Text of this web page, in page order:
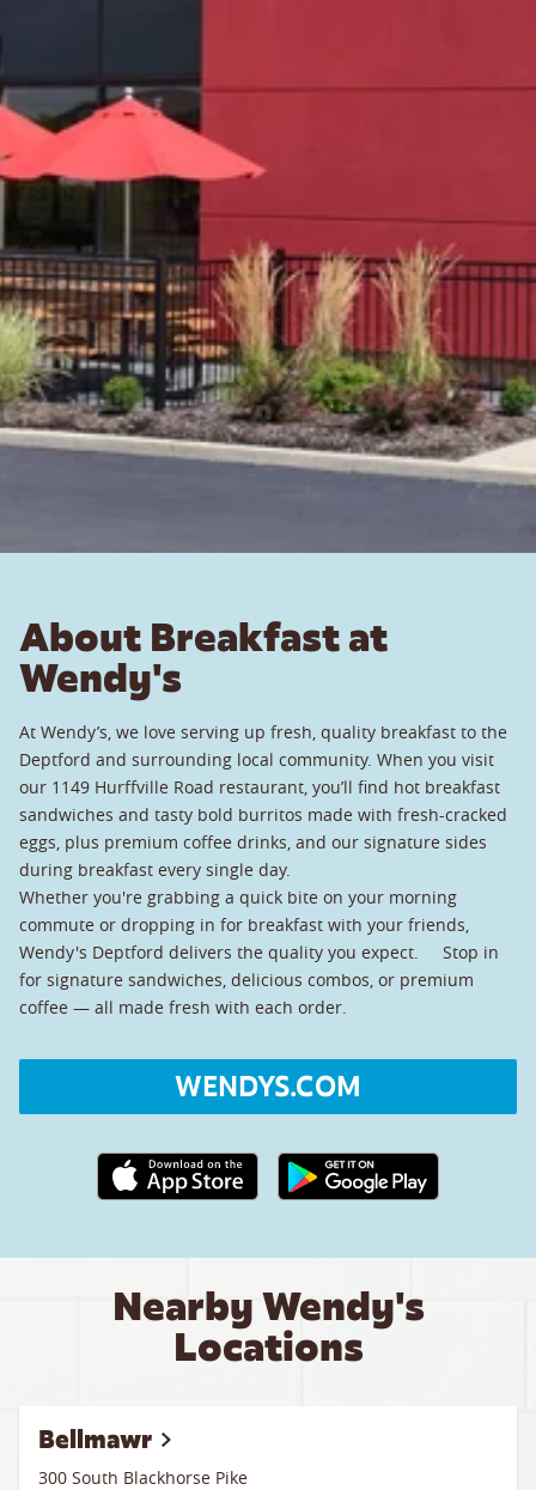
About Breakfast at
Wendy's
At Wendy’s, we love serving up fresh, quality breakfast to the
Deptford and surrounding local community. When you visit
our 1149 Hurffville Road restaurant, you’ll find hot breakfast
sandwiches and tasty bold burritos made with fresh-cracked
eggs, plus premium coffee drinks, and our signature sides
during breakfast every single day.
Whether you're grabbing a quick bite on your morning
commute or dropping in for breakfast with your friends,
Wendy's Deptford delivers the quality you expect. Stop in
for signature sandwiches, delicious combos, or premium
coffee — all made fresh with each order.
WENDYS.COM
Apple App Store link Google Play link
Nearby Wendy's
Locations
Bellmawr
300 South Blackhorse Pike